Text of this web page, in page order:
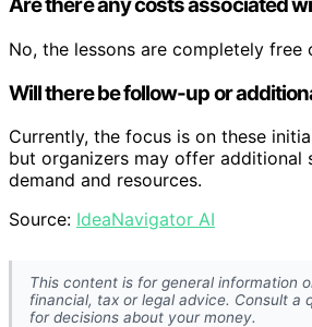
Are there any costs associated
No, the lessons are completely free
Will there be follow-up or
Currently, the focus is on these
but organizers may offer additional
demand and resources.
Source: IdeaNavigator AI
This content is for general information
financial, tax or legal advice. Consult a
for decisions about your money.